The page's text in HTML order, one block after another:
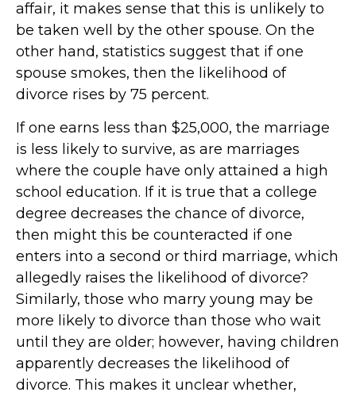
affair, it makes sense that this is unlikely to
be taken well by the other spouse. On the
other hand, statistics suggest that if one
spouse smokes, then the likelihood of
divorce rises by 75 percent.
If one earns less than $25,000, the marriage
is less likely to survive, as are marriages
where the couple have only attained a high
school education. If it is true that a college
degree decreases the chance of divorce,
then might this be counteracted if one
enters into a second or third marriage, which
allegedly raises the likelihood of divorce?
Similarly, those who marry young may be
more likely to divorce than those who wait
until they are older; however, having children
apparently decreases the likelihood of
divorce. This makes it unclear whether,